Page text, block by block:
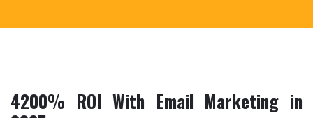
4200% ROI With Email Marketing in